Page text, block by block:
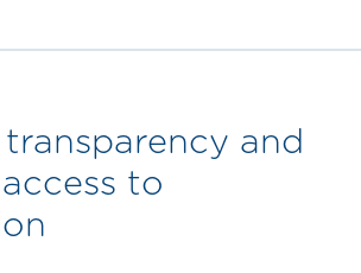
transparency and
to